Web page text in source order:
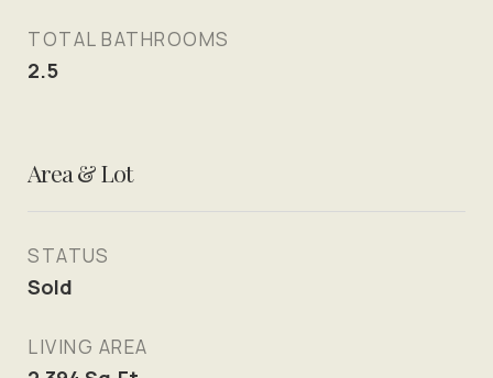
TOTAL BATHROOMS
2.5
Area & Lot
STATUS
Sold
LIVING AREA